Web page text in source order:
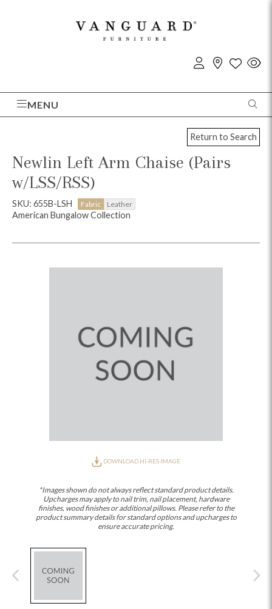
MENU
Return to Search
Newlin Left Arm Chaise (Pairs
w/LSS/RSS)
SKU: 655B-LSH Fabric Leather
American Bungalow Collection
DOWNLOAD HI-RES IMAGE
*Images shown do not always reflect standard product details.
Upcharges may apply to nail trim, nail placement, hardware
finishes, wood finishes or additional pillows. Please refer to the
product summary details for standard options and upcharges to
ensure accurate pricing.